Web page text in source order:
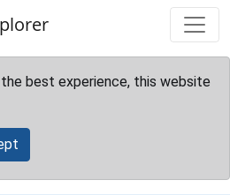
best experience, this website